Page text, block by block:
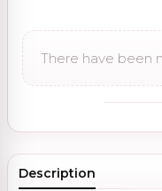
There have been
Description